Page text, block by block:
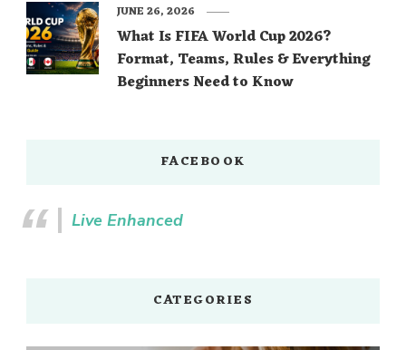
What Is FIFA World Cup 2026?
Format, Teams, Rules & Everything
Beginners Need to Know
JUNE 26, 2026
FACEBOOK
Live Enhanced
CATEGORIES